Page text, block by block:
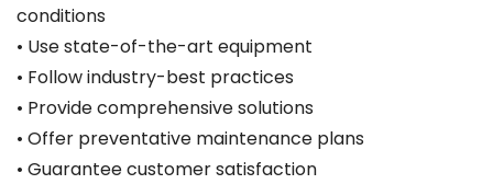
conditions
• Use state-of-the-art equipment
• Follow industry-best practices
• Provide comprehensive solutions
• Offer preventative maintenance plans
• Guarantee customer satisfaction